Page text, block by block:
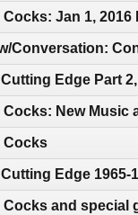
Jan 1, 2016
Conversation:
Edge Part
New Music
Cocks
Edge 1965-
and special